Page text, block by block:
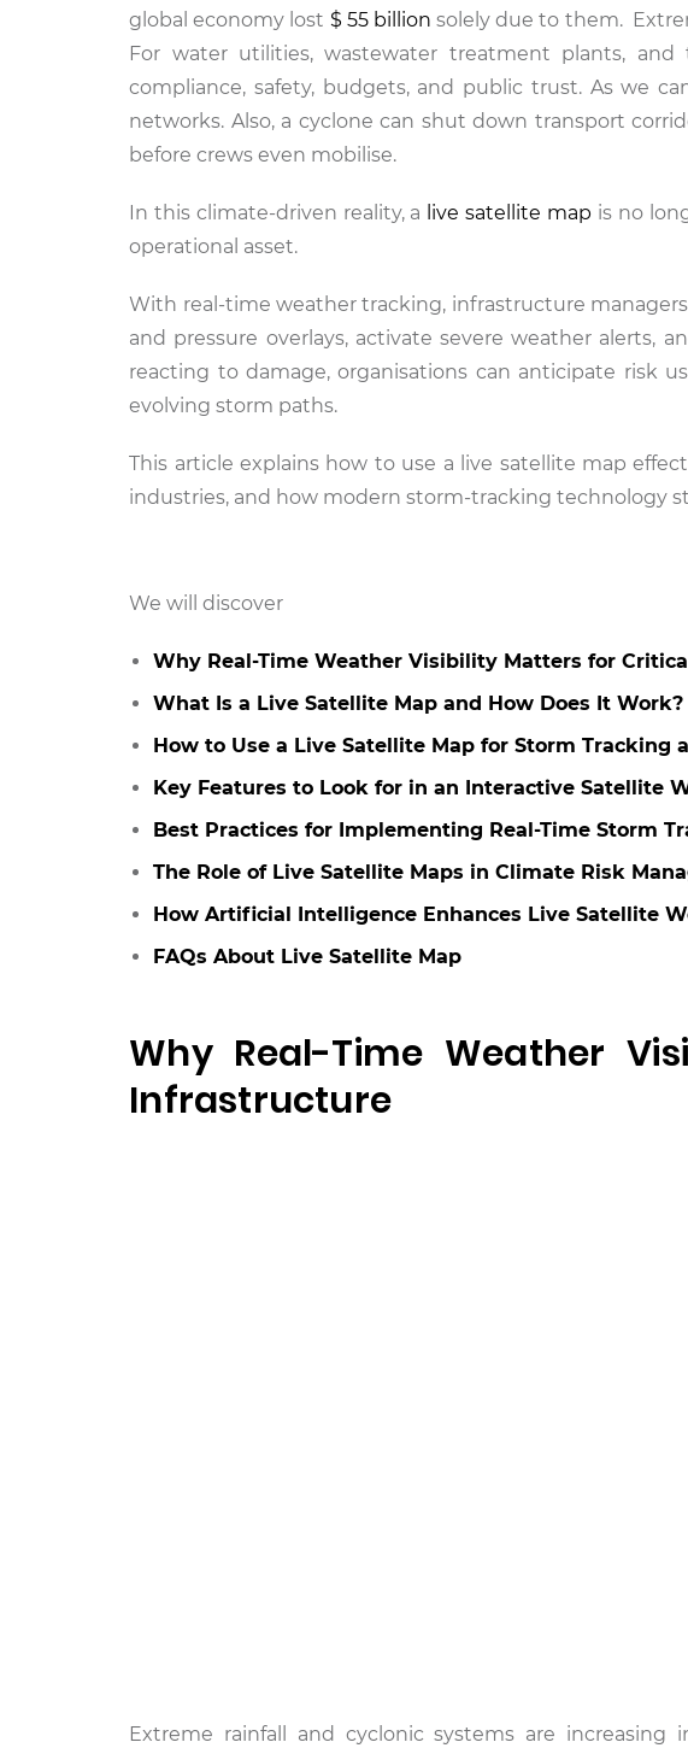
global economy lost $ 55 billion solely due to them.
For water utilities, wastewater treatment plants,
compliance, safety, budgets, and public trust. As we
networks. Also, a cyclone can shut down transport
before crews even mobilise.
In this climate-driven reality, a live satellite map is no
operational asset.
With real-time weather tracking, infrastructure
and pressure overlays, activate severe weather alerts,
reacting to damage, organisations can anticipate risk
evolving storm paths.
This article explains how to use a live satellite map
industries, and how modern storm-tracking technology
We will discover
Why Real-Time Weather Visibility Matters for
What Is a Live Satellite Map and How Does It Work?
How to Use a Live Satellite Map for Storm
Key Features to Look for in an Interactive Satellite
Best Practices for Implementing Real-Time Storm
The Role of Live Satellite Maps in Climate Risk
How Artificial Intelligence Enhances Live Satellite
FAQs About Live Satellite Map
Why Real-Time Weather
Infrastructure
Extreme rainfall and cyclonic systems are